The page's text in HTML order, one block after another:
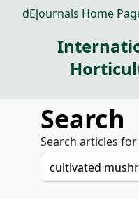
dEjournals Home
Search
Search articles for